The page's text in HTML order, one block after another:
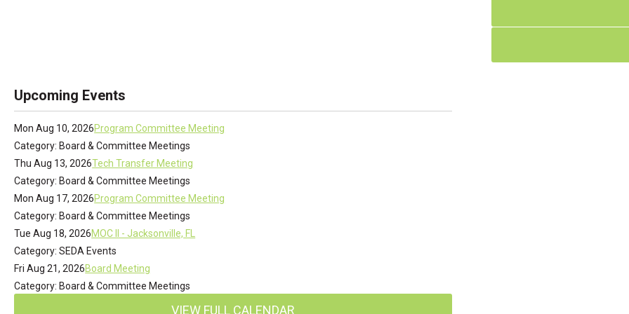
Upcoming Events
Mon Aug 10, 2026Program Committee Meeting
Category: Board & Committee Meetings
Thu Aug 13, 2026Tech Transfer Meeting
Category: Board & Committee Meetings
Mon Aug 17, 2026Program Committee Meeting
Category: Board & Committee Meetings
Tue Aug 18, 2026MOC II - Jacksonville, FL
Category: SEDA Events
Fri Aug 21, 2026Board Meeting
Category: Board & Committee Meetings
VIEW FULL CALENDAR